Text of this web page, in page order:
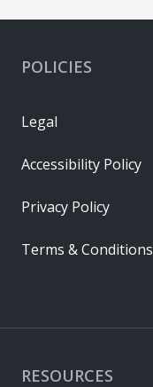
RESOURCES
POLICIES
Legal
Accessibility Policy
Privacy Policy
Terms & Conditions